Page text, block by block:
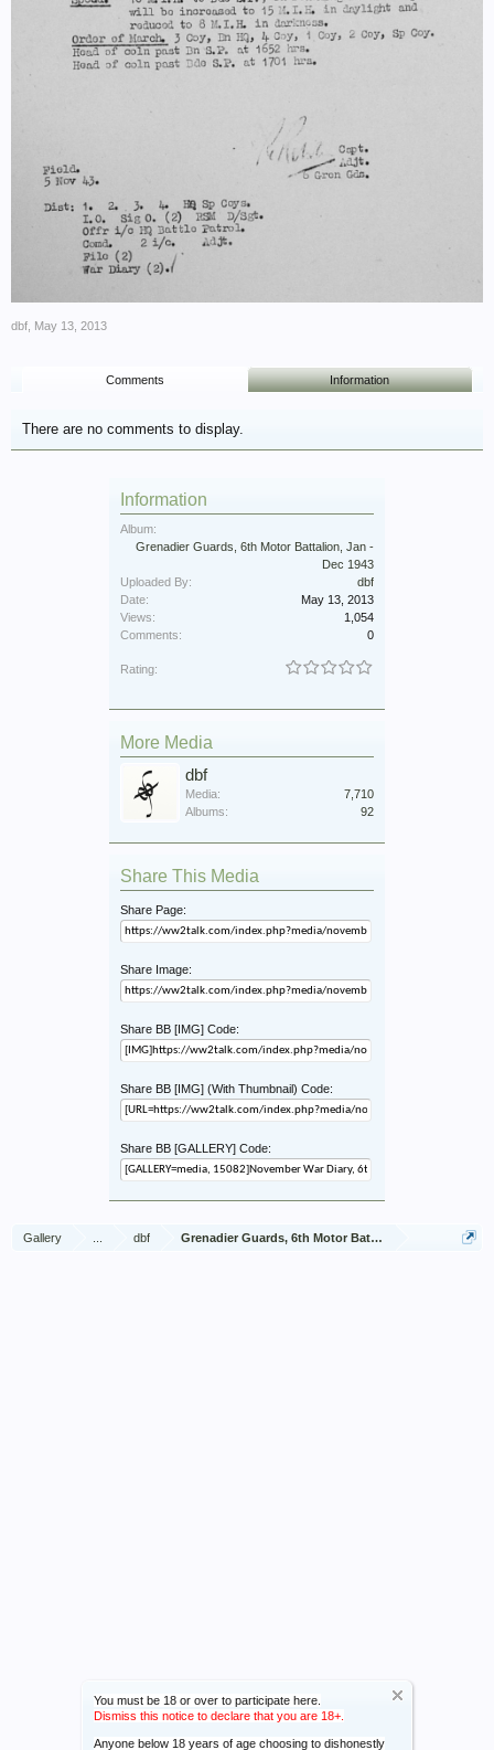
You must be 18 or over to participate here.
Dismiss this notice to declare that you are 18+.
Anyone below 18 years of age choosing to dishonestly
dbf May 13, 2013
Comments Information
There are no comments to display.
Information
Album:
Grenadier Guards, 6th Motor Battalion, Jan -
Dec 1943
Uploaded By:
dbf
Date:
May 13, 2013
Views:
1,054
Comments:
0
Rating:
More Media
dbf
Media:
7,710
Albums:
92
Share This Media
Share Page:
Share Image:
Share BB [IMG] Code:
Share BB [IMG] (With Thumbnail) Code:
Share BB [GALLERY] Code:
Gallery dbf Grenadier Guards, 6th Motor Battalion, Jan - Dec 1943